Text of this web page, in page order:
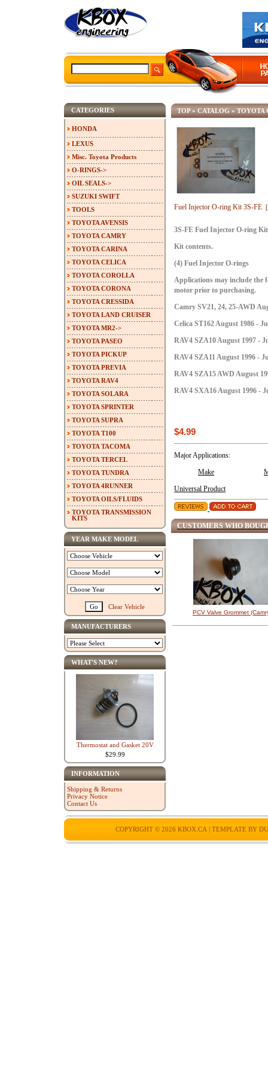
TOP» CATALOG » TOYOTA
Fuel Injector O-ring Kit 3S-FE
3S-FE Fuel Injector O-ring Kit
Kit contents.
(4) Fuel Injector O-rings
Applications may include the
motor prior to purchasing.
Camry SV21, 24, 25-AWD
Celica ST162 August 1986 -
RAV4 SZA10 August 1997 -
RAV4 SZA11 August 1996 -
RAV4 SZA15 AWD August
RAV4 SXA16 August 1996 -
$4.99
Major Applications:
Make
Universal Product
CUSTOMERS WHO
PCV Valve Grommet
CATEGORIES
HONDA
LEXUS
Misc. Toyota Products
O-RINGS->
OIL SEALS->
SUZUKI SWIFT
TOOLS
TOYOTA AVENSIS
TOYOTA CAMRY
TOYOTA CARINA
TOYOTA CELICA
TOYOTA COROLLA
TOYOTA CORONA
TOYOTA CRESSIDA
TOYOTA LAND CRUISER
TOYOTA MR2->
TOYOTA PASEO
TOYOTA PICKUP
TOYOTA PREVIA
TOYOTA RAV4
TOYOTA SOLARA
TOYOTA SPRINTER
TOYOTA SUPRA
TOYOTA T100
TOYOTA TACOMA
TOYOTA TERCEL
TOYOTA TUNDRA
TOYOTA 4RUNNER
TOYOTA OILS/FLUIDS
TOYOTA TRANSMISSION
KITS
YEAR MAKE MODEL
Clear Vehicle
MANUFACTURERS
WHAT'S NEW?
Thermostat and Gasket 20V
$29.99
INFORMATION
Shipping & Returns
Privacy Notice
Contact Us
COPYRIGHT © 2026 KBOX.CA | TEMPLATE BY